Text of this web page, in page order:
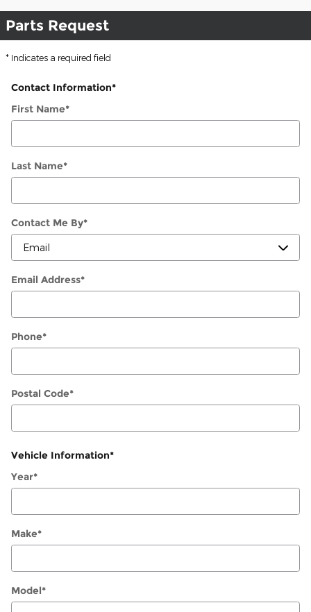
Parts Request
* Indicates a required field
Contact Information*
First Name*
Last Name*
Contact Me By*
Email Address*
Phone*
Postal Code*
Vehicle Information*
Year*
Make*
Model*